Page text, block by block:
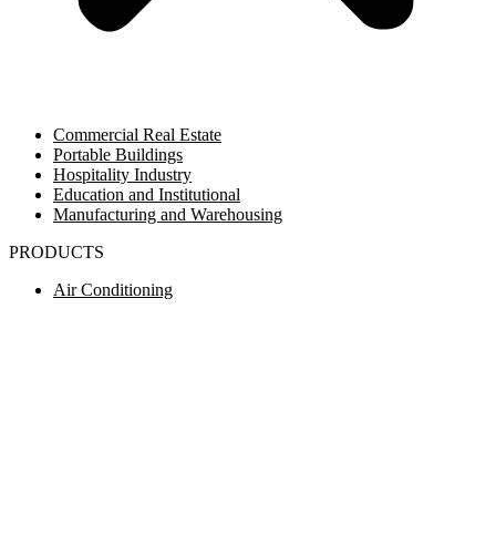
Commercial Real Estate
Portable Buildings
Hospitality Industry
Education and Institutional
Manufacturing and Warehousing
PRODUCTS
Air Conditioning